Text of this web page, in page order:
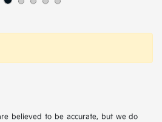
believed to be accurate, but we do